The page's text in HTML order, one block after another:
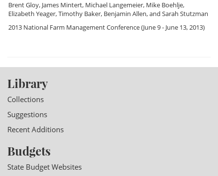
Brent Gloy, James Mintert, Michael Langemeier, Mike Boehlje,
Elizabeth Yeager,Timothy Baker, Benjamin Allen, and Sarah Stutzman
2013 National Farm Management Conference(June 9 - June 13, 2013)
Library
Collections
Suggestions
Recent Additions
Budgets
State Budget Websites